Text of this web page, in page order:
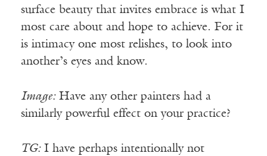
surface beauty that invites embrace is what I
most care about and hope to achieve. For it
is intimacy one most relishes, to look into
another’s eyes and know.
Image:Have any other painters had a
similarly powerful effect on your practice?
TG:I have perhaps intentionally not